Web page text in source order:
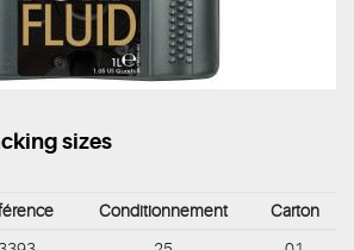
sizes
Conditionnement Carton